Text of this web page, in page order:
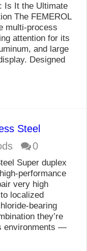
Is It the Ultimate
The FEMEROL
multi-process
attention for its
and large
Designed
Steel
0
Super duplex
performance
very high
localized
bearing
they’re
environments —